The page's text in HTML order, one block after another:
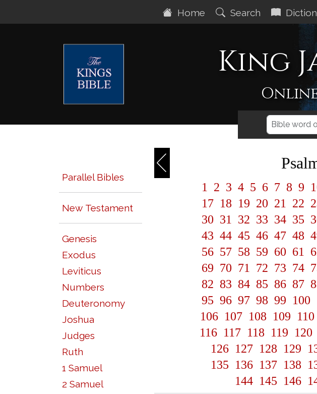
Home Search
King
Parallel Bibles
New Testament
Genesis
Exodus
Leviticus
Numbers
Deuteronomy
Joshua
Judges
Ruth
1 Samuel
2 Samuel
1 2 3 4 5 6 7 8 9
17 18 19 20 21 22
30 31 32 33 34 35
43 44 45 46 47 48
56 57 58 59 60 61
69 70 71 72 73 74
82 83 84 85 86 87
95 96 97 98 99 100
106 107 108 109 110
116 117 118 119 120
126 127 128 129
135 136 137 138
144 145 146